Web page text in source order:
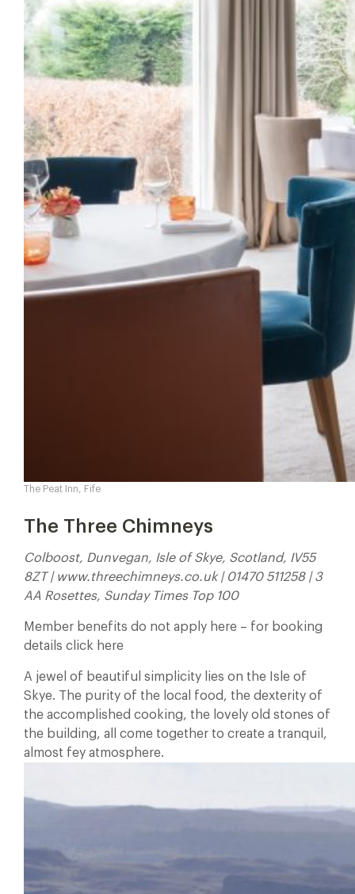
The Peat Inn, Fife
The Three Chimneys
Colboost, Dunvegan, Isle of Skye, Scotland, IV55
8ZT | www.threechimneys.co.uk | 01470 511258 | 3
AA Rosettes, Sunday Times Top 100
Member benefits do not apply here – for booking
details click here
A jewel of beautiful simplicity lies on the Isle of
Skye. The purity of the local food, the dexterity of
the accomplished cooking, the lovely old stones of
the building, all come together to create a tranquil,
almost fey atmosphere.